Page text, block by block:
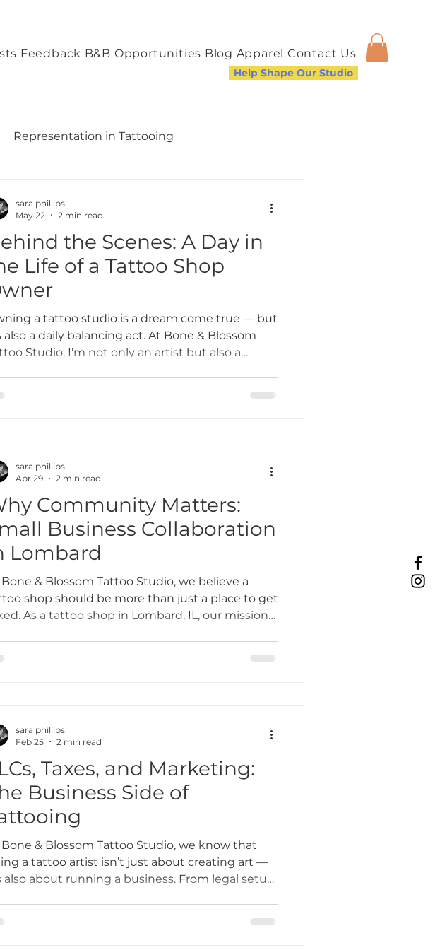
Feedback B&B Opportunities Blog Apparel Contact Us
Help Shape Our Studio
Representation in Tattooing
and Accommodation
uilding a Welcoming Community
Self-Expre
Tattoo Dos and Don'ts
and Inclusion
Events Community Support
Culture
the Scenes: A Day in
Life of a Tattoo Shop
a tattoo studio is a dream come true — but
also a daily balancing act. At Bone & Blossom
Studio, I’m not only an artist but also a
of running a tattoo shop in Lombard, IL.
sara phillips
May 22
2 min read
Community Matters:
Business Collaboration
Lombard
& Blossom Tattoo Studio, we believe a
shop should be more than just a place to get
As a tattoo shop in Lombard, IL, our mission
we’re part of. That’s why small business
sara phillips
Apr 29
2 min read
Taxes, and Marketing:
Business Side of
& Blossom Tattoo Studio, we know that
a tattoo artist isn’t just about creating art —
also about running a business. From legal setup
why we’re sharing some practical tips to help
sara phillips
Feb 25
2 min read